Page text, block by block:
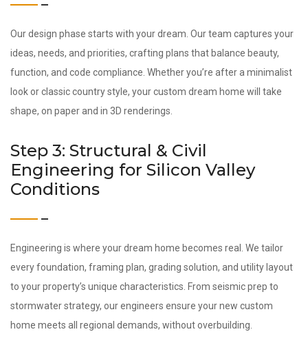
Our design phase starts with your dream. Our team captures your
ideas, needs, and priorities, crafting plans that balance beauty,
function, and code compliance. Whether you’re after a minimalist
look or classic country style, your custom dream home will take
shape, on paper and in 3D renderings.
Step 3: Structural & Civil
Engineering for Silicon Valley
Conditions
Engineering is where your dream home becomes real. We tailor
every foundation, framing plan, grading solution, and utility layout
to your property’s unique characteristics. From seismic prep to
stormwater strategy, our engineers ensure your new custom
home meets all regional demands, without overbuilding.